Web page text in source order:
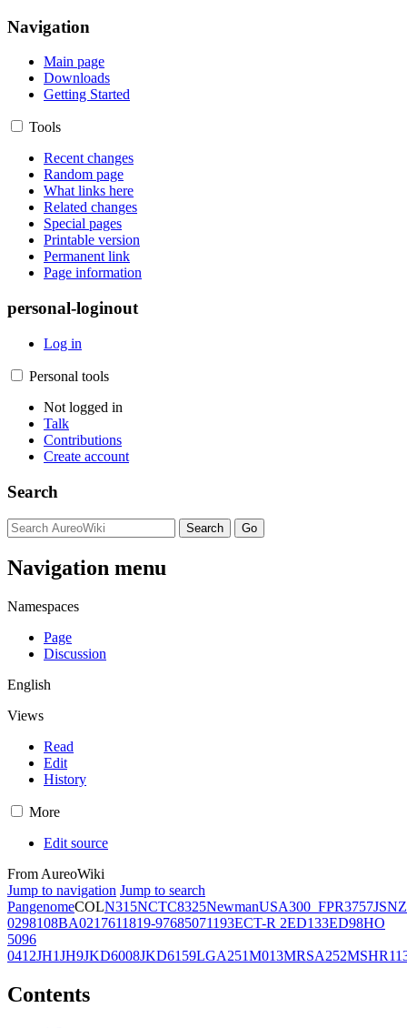
Navigation
Main page
Downloads
Getting Started
Tools
Recent changes
Random page
What links here
Related changes
Special pages
Printable version
Permanent link
Page information
personal-loginout
Log in
Personal tools
Not logged in
Talk
Contributions
Create account
Search
Navigation menu
Namespaces
Page
Discussion
English
Views
Read
Edit
History
More
Edit source
From AureoWiki
Jump to navigation Jump to search
PangenomeCOLN315NCTC8325NewmanUSA300_FPR3757JSNZ
0298108BA0217611819-97685071193ECT-R 2ED133ED98HO
5096
0412JH1JH9JKD6008JKD6159LGA251M013MRSA252
Contents